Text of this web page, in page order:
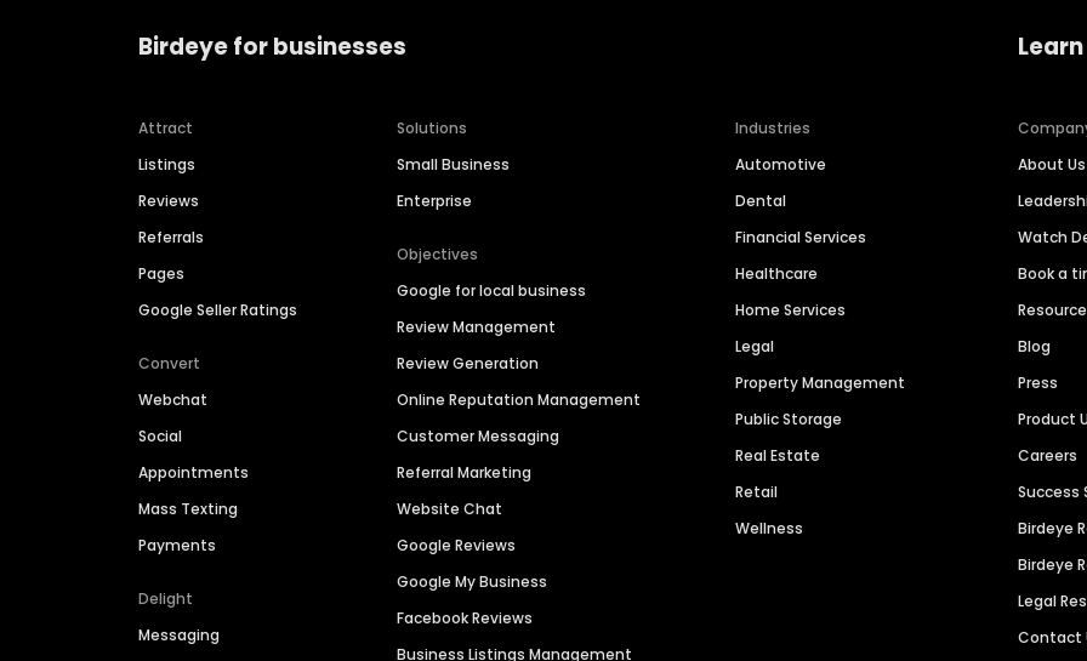
Birdeye for businesses
Attract
Listings
Reviews
Referrals
Pages
Google Seller Ratings
Convert
Webchat
Social
Appointments
Mass Texting
Payments
Delight
Messaging
Solutions
Small Business
Enterprise
Objectives
Google for local business
Review Management
Review Generation
Online Reputation Management
Customer Messaging
Referral Marketing
Website Chat
Google Reviews
Google My Business
Facebook Reviews
Business Listings Management
Industries
Automotive
Dental
Financial Services
Healthcare
Home Services
Legal
Property Management
Public Storage
Real Estate
Retail
Wellness
About Us
Watch
Book a
Blog
Press
Product
Careers
Success
Birdeye
Birdeye
Legal
Contact